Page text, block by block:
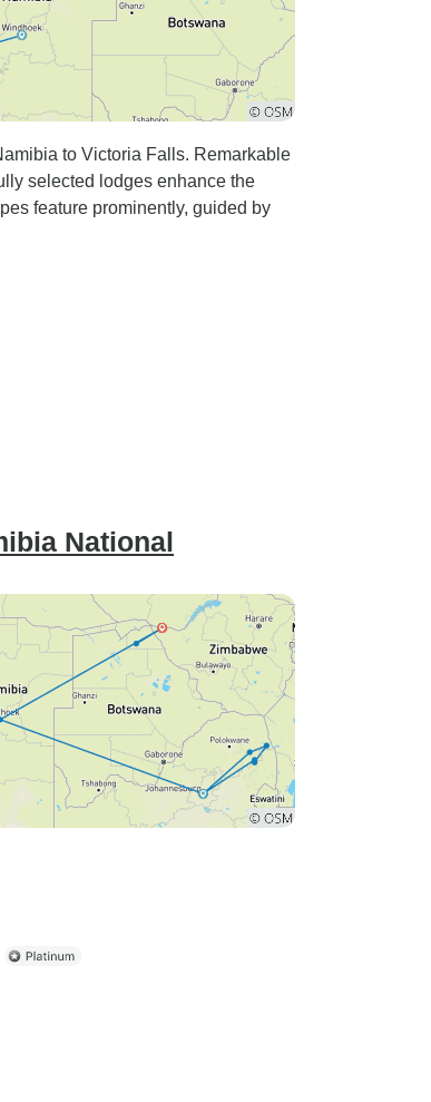
to Victoria Falls. Remarkable
selected lodges enhance the
feature prominently, guided by
National